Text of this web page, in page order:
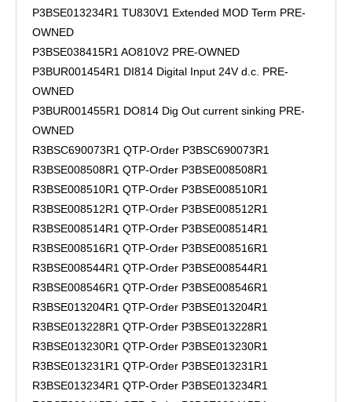
P3BSE013234R1 TU830V1 Extended MOD Term PRE-
OWNED
P3BSE038415R1 AO810V2 PRE-OWNED
P3BUR001454R1 DI814 Digital Input 24V d.c. PRE-
OWNED
P3BUR001455R1 DO814 Dig Out current sinking PRE-
OWNED
R3BSC690073R1 QTP-Order P3BSC690073R1
R3BSE008508R1 QTP-Order P3BSE008508R1
R3BSE008510R1 QTP-Order P3BSE008510R1
R3BSE008512R1 QTP-Order P3BSE008512R1
R3BSE008514R1 QTP-Order P3BSE008514R1
R3BSE008516R1 QTP-Order P3BSE008516R1
R3BSE008544R1 QTP-Order P3BSE008544R1
R3BSE008546R1 QTP-Order P3BSE008546R1
R3BSE013204R1 QTP-Order P3BSE013204R1
R3BSE013228R1 QTP-Order P3BSE013228R1
R3BSE013230R1 QTP-Order P3BSE013230R1
R3BSE013231R1 QTP-Order P3BSE013231R1
R3BSE013234R1 QTP-Order P3BSE013234R1